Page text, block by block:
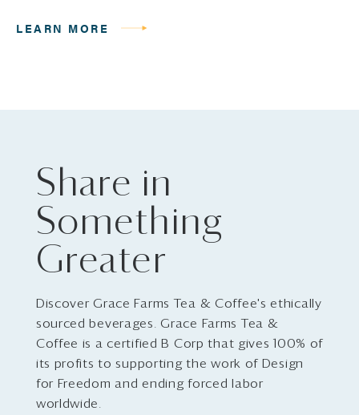
LEARN MORE
Share in
Something
Greater
Discover Grace Farms Tea & Coffee's ethically
sourced beverages. Grace Farms Tea &
Coffee is a certified B Corp that gives 100% of
its profits to supporting the work of Design
for Freedom and ending forced labor
worldwide.